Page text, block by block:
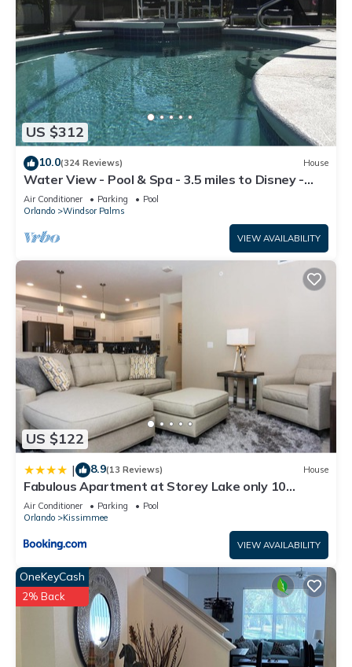
US $312
10.0(324 Reviews) House
Water View - Pool & Spa - 3.5 miles to Disney -
BBQ
Air Conditioner Parking
Pool
Orlando
Windsor Palms
VIEW AVAILABILITY
US $122
| 8.9(13 Reviews) House
Fabulous Apartment at Storey Lake only 10
minutes from Disney SL4731-103
Air Conditioner Parking
Pool
Orlando
Kissimmee
VIEW AVAILABILITY
OneKeyCash
2% Back